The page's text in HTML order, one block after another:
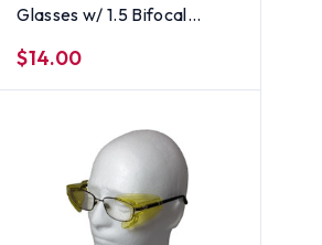
Glasses w/ 1.5 Bifocal
$14.00